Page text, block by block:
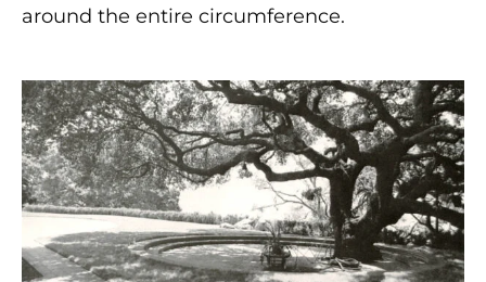
around the entire circumference.